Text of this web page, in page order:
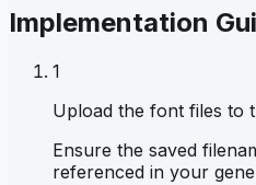
Implementation
1
Upload the font files to
Ensure the saved
referenced in your